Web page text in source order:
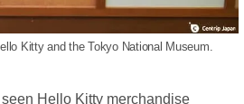
Kitty and the Tokyo National Museum.
Hello Kitty merchandise